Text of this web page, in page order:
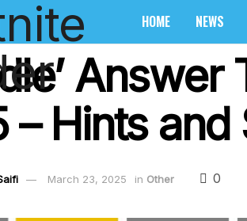
HOME NEWS
– Hints
March 23, 2025 in Other 0